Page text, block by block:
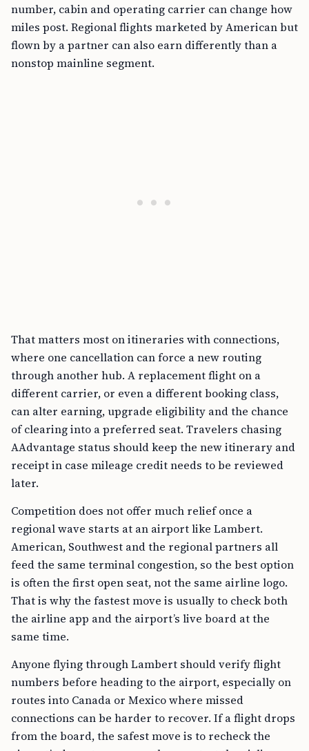
number, cabin and operating carrier can change how
miles post. Regional flights marketed by American but
flown by a partner can also earn differently than a
nonstop mainline segment.
That matters most on itineraries with connections,
where one cancellation can force a new routing
through another hub. A replacement flight on a
different carrier, or even a different booking class,
can alter earning, upgrade eligibility and the chance
of clearing into a preferred seat. Travelers chasing
AAdvantage status should keep the new itinerary and
receipt in case mileage credit needs to be reviewed
later.
Competition does not offer much relief once a
regional wave starts at an airport like Lambert.
American, Southwest and the regional partners all
feed the same terminal congestion, so the best option
is often the first open seat, not the same airline logo.
That is why the fastest move is usually to check both
the airline app and the airport’s live board at the
same time.
Anyone flying through Lambert should verify flight
numbers before heading to the airport, especially on
routes into Canada or Mexico where missed
connections can be harder to recover. If a flight drops
from the board, the safest move is to recheck the